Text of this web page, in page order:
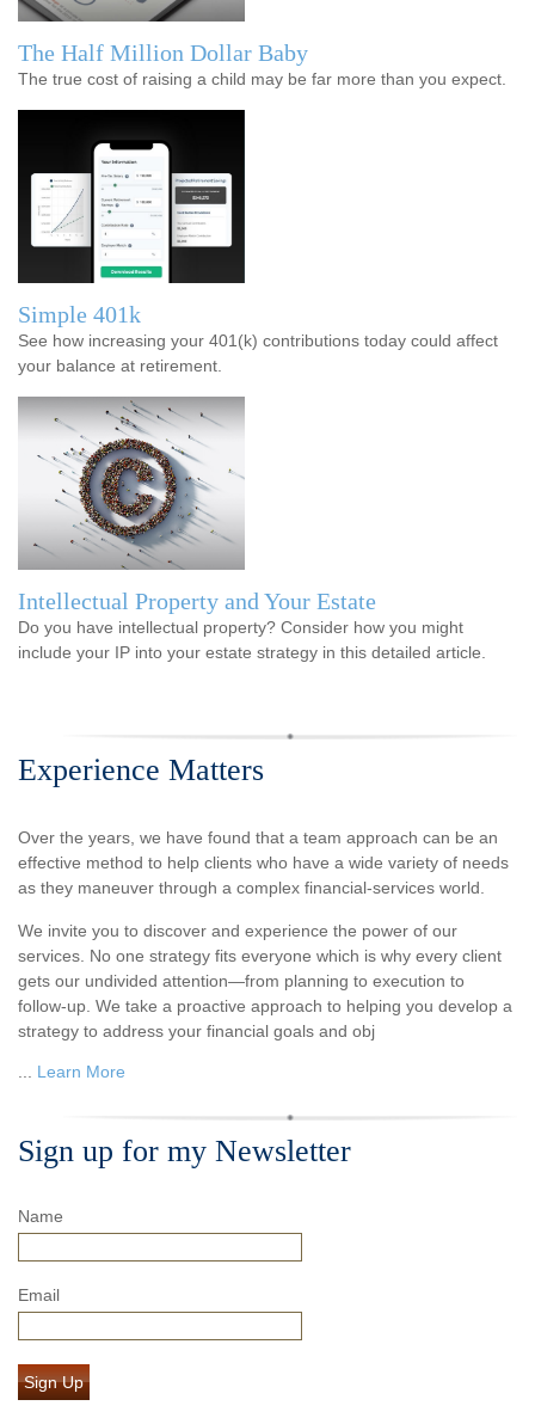
The Half Million Dollar Baby
The true cost of raising a child may be far more than you expect.
Simple 401k
See how increasing your 401(k) contributions today could affect
your balance at retirement.
Intellectual Property and Your Estate
Do you have intellectual property? Consider how you might
include your IP into your estate strategy in this detailed article.
Experience Matters
Over the years, we have found that a team approach can be an
effective method to help clients who have a wide variety of needs
as they maneuver through a complex financial-services world.
We invite you to discover and experience the power of our
services. No one strategy fits everyone which is why every client
gets our undivided attention—from planning to execution to
follow-up. We take a proactive approach to helping you develop a
strategy to address your financial goals and obj
Learn More
Sign up for my Newsletter
Name
Email
Sign Up